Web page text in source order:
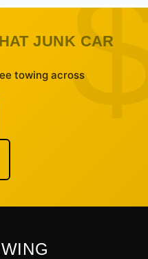
JUNK CAR
towing across